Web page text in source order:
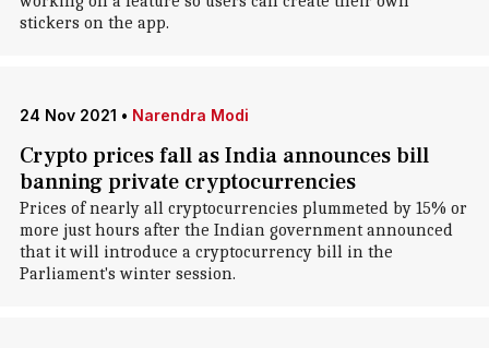
stickers on the app.
24 Nov 2021 • Narendra Modi
Crypto prices fall as India announces bill
banning private cryptocurrencies
Prices of nearly all cryptocurrencies plummeted by 15% or
more just hours after the Indian government announced
that it will introduce a cryptocurrency bill in the
Parliament's winter session.